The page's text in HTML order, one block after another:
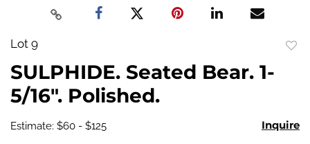
Lot 9
SULPHIDE. Seated Bear. 1-
5/16". Polished.
Estimate: $60 - $125 Inquire